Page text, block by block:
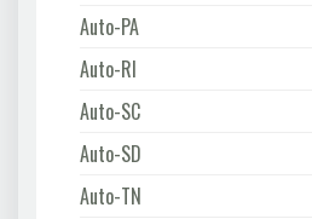
Auto-PA
Auto-RI
Auto-SC
Auto-SD
Auto-TN